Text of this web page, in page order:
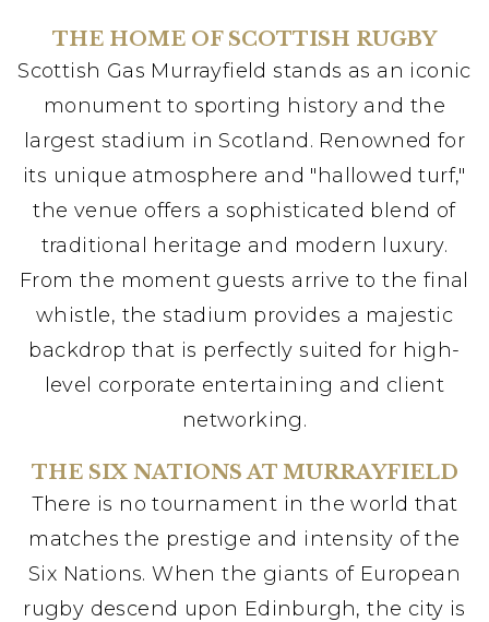
THE HOME OF SCOTTISH RUGBY
Scottish Gas Murrayfield stands as an iconic
monument to sporting history and the
largest stadium in Scotland. Renowned for
its unique atmosphere and "hallowed turf,"
the venue offers a sophisticated blend of
traditional heritage and modern luxury.
From the moment guests arrive to the final
whistle, the stadium provides a majestic
backdrop that is perfectly suited for high-
level corporate entertaining and client
networking.
THE SIX NATIONS AT MURRAYFIELD
There is no tournament in the world that
matches the prestige and intensity of the
Six Nations. When the giants of European
rugby descend upon Edinburgh, the city is